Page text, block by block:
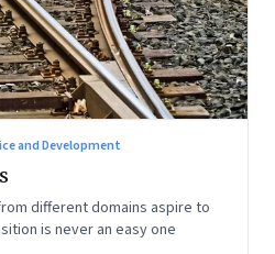
and Development
different domains aspire to
is never an easy one